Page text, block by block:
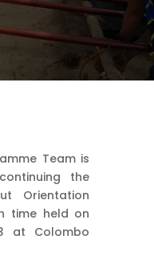
Team is
the
Orientation
time held on
at Colombo